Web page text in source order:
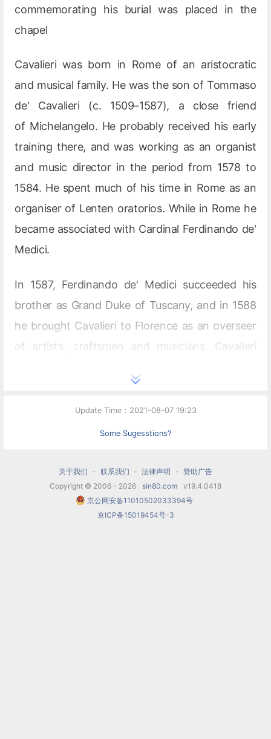
commemorating his burial was placed in the
chapel
Cavalieri was born in Rome of an aristocratic
and musical family. He was the son of Tommaso
de' Cavalieri (c. 1509–1587), a close friend
of Michelangelo. He probably received his early
training there, and was working as an organist
and music director in the period from 1578 to
1584. He spent much of his time in Rome as an
organiser of Lenten oratorios. While in Rome he
became associated with Cardinal Ferdinando de'
Medici.
In 1587, Ferdinando de' Medici succeeded his
brother as Grand Duke of Tuscany, and in 1588
he brought Cavalieri to Florence as an overseer
of artists, craftsmen and musicians. Cavalieri
that the Medici family required
for events such as weddings. Count Giovanni de'
Bardi, the founder and patron of the Florentine
productions. In May 1589, the festivities for the
marriage of Grand Duke Ferdinando to Christina
of Lorraine included a performance of Girolamo
Update Time：2021-08-07 19:23
Some Sugesstions?
关于我们 - 联系我们 - 法律声明 - 赞助广告
Copyright © 2006 - 2026
sin80.com
v19.4.0418
京公网安备11010502033394号
京ICP备15019454号-3